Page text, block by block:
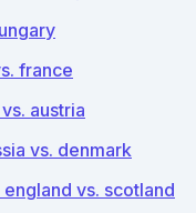
france
austria
vs. denmark
vs. scotland